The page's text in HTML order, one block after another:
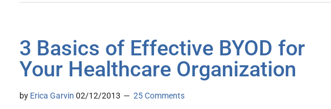
3 Basics of Effective BYOD for
Your Healthcare Organization
by Erica Garvin 02/12/2013 25 Comments